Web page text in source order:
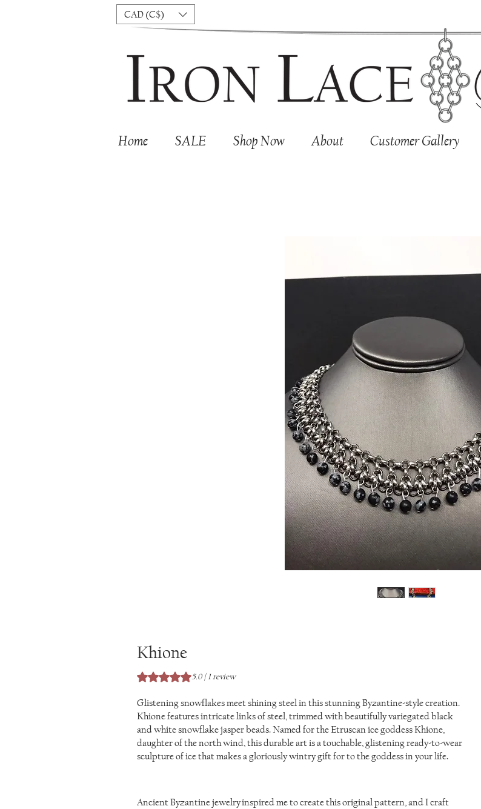
CAD (C$)
Home SALE Shop Now About Customer Gallery
Khione
Rating is 5.0 out of five stars based on 1 review
5.0 | 1 review
Glistening snowflakes meet shining steel in this stunning Byzantine-style creation.
Khione features intricate links of steel, trimmed with beautifully variegated black
and white snowflake jasper beads. Named for the Etruscan ice goddess Khione,
daughter of the north wind, this durable art is a touchable, glistening ready-to-wear
sculpture of ice that makes a gloriously wintry gift for to the goddess in your life.
Ancient Byzantine jewelry inspired me to create this original pattern, and I craft